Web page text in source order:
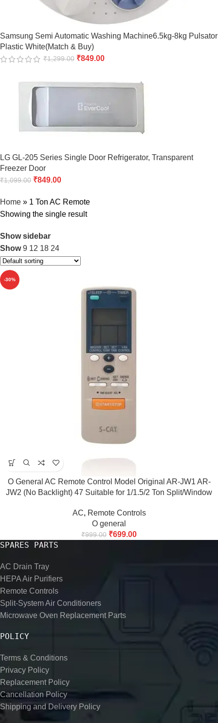
Samsung Semi Automatic Washing Machine6.5kg-8kg Pulsator
Plastic White(Match & Buy)
₹1,299.00 ₹849.00
LG GL-205 Series Single Door Refrigerator, Transparent
Freezer Door
₹1,099.00 ₹849.00
Home » 1 Ton AC Remote
Showing the single result
Show sidebar
Show9 12 18 24
-30%
O General AC Remote Control Model Original AR-JW1 AR-
JW2 (No Backlight) 47 Suitable for 1/1.5/2 Ton Split/Window
AC, Remote Controls
O general
₹999.00 ₹699.00
SPARES PARTS
AC Drain Tray
HEPA Air Purifiers
Remote Controls
Split-System Air Conditioners
Microwave Oven Replacement Parts
POLICY
Terms & Conditions
Privacy Policy
Replacement Policy
Cancellation Policy
Shipping and Delivery Policy